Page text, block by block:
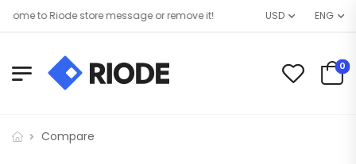
to Riode store message or remove it! USD ENG
0
Compare